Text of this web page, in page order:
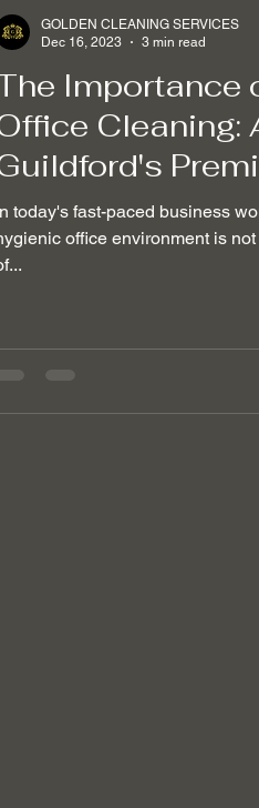
Importance
Cleaning:
today's fast-paced business
office environment is
GOLDEN CLEANING SERVICES
Dec 16, 2023
3 min read